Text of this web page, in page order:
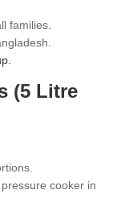
families.
(5 Litre
cooker in